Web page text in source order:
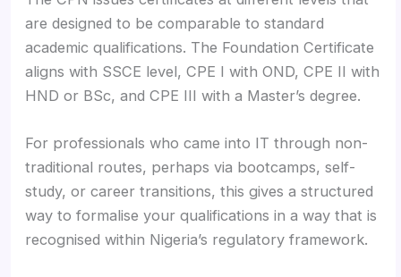
are designed to be comparable to standard
academic qualifications. The Foundation Certificate
aligns with SSCE level, CPE I with OND, CPE II with
HND or BSc, and CPE III with a Master’s degree.
For professionals who came into IT through non-
traditional routes, perhaps via bootcamps, self-
study, or career transitions, this gives a structured
way to formalise your qualifications in a way that is
recognised within Nigeria’s regulatory framework.